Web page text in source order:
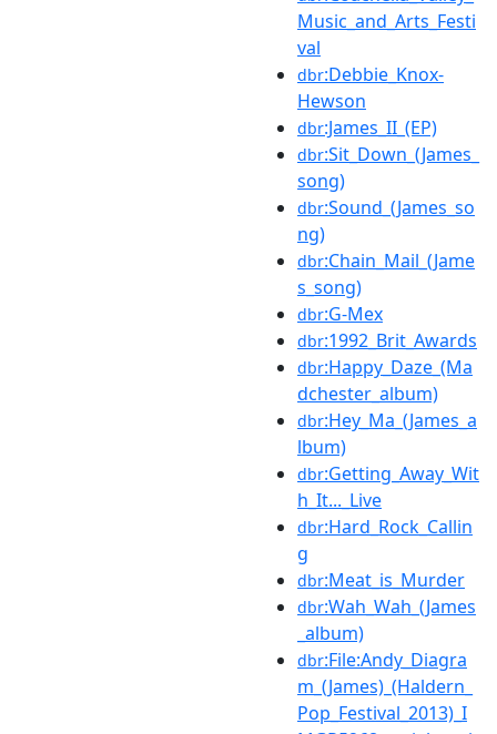
Music_and_Arts_Festi
val
dbr:Debbie_Knox-
Hewson
dbr:James_II_(EP)
dbr:Sit_Down_(James_
song)
dbr:Sound_(James_so
ng)
dbr:Chain_Mail_(Jame
s_song)
dbr:G-Mex
dbr:1992_Brit_Awards
dbr:Happy_Daze_(Ma
dchester_album)
dbr:Hey_Ma_(James_a
lbum)
dbr:Getting_Away_Wit
h_It..._Live
dbr:Hard_Rock_Callin
g
dbr:Meat_is_Murder
dbr:Wah_Wah_(James
_album)
dbr:File:Andy_Diagra
m_(James)_(Haldern_
Pop_Festival_2013)_I